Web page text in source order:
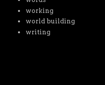
working
world building
writing